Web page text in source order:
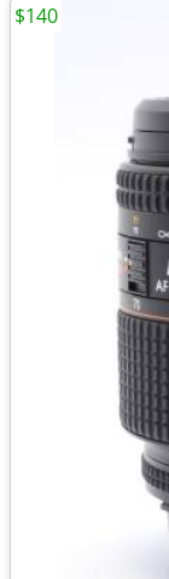
$140